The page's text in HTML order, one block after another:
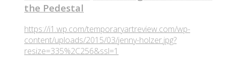
the Pedestal
https://i1.wp.com/temporaryartreview.com/wp-
content/uploads/2015/03/jenny-holzer.jpg?
resize=335%2C256&ssl=1